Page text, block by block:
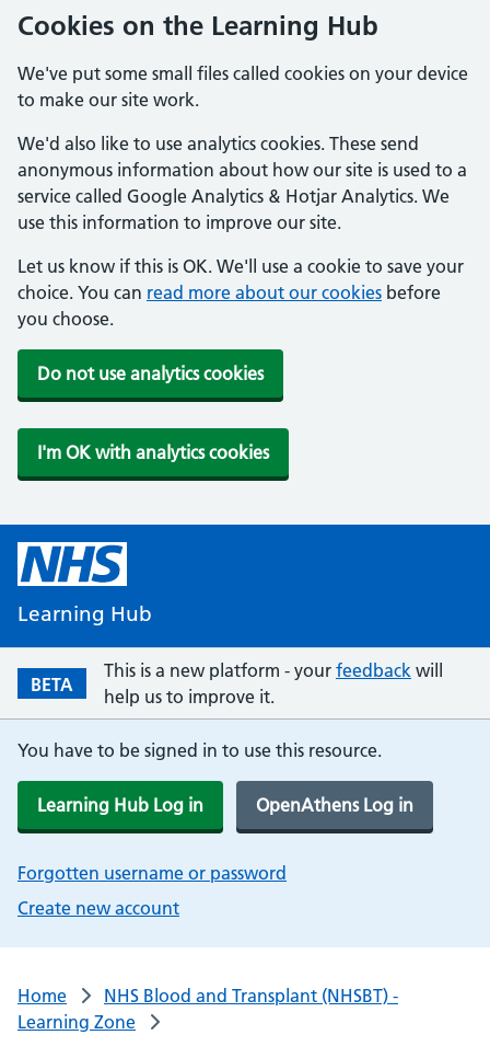
Cookies on the Learning Hub
We've put some small files called cookies on your device
to make our site work.
We'd also like to use analytics cookies. These send
anonymous information about how our site is used to a
service called Google Analytics & Hotjar Analytics. We
use this information to improve our site.
Let us know if this is OK. We'll use a cookie to save your
choice. You can read more about our cookies before
you choose.
Do not use analytics cookies
I'm OK with analytics cookies
Learning Hub
BETA
This is a new platform - your feedback will
help us to improve it.
You have to be signed in to use this resource.
Learning Hub Log in OpenAthens Log in
Forgotten username or password
Create new account
Home
NHS Blood and Transplant (NHSBT) -
Learning Zone